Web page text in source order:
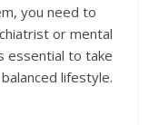
you need to
or mental
essential to take
lifestyle.